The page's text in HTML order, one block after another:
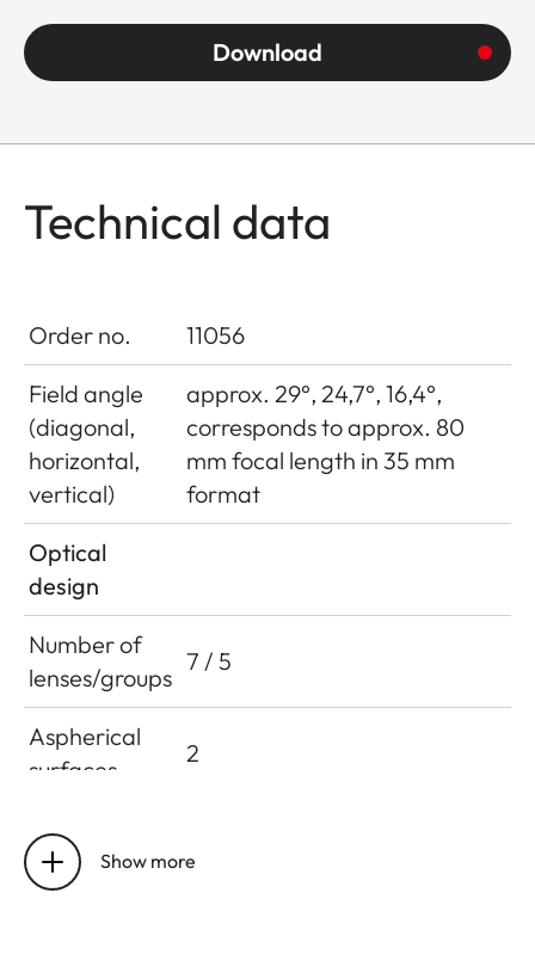
Download
Technical data
Order no.
11056
Field angle
(diagonal,
horizontal,
vertical)
approx. 29°, 24,7°, 16,4°,
corresponds to approx. 80
mm focal length in 35 mm
format
Optical
design
Number of
lenses/groups
7 / 5
Aspherical
surfaces
2
Entrance
pupil position
(at infinity /
incidence, in front of bayonet
Show more